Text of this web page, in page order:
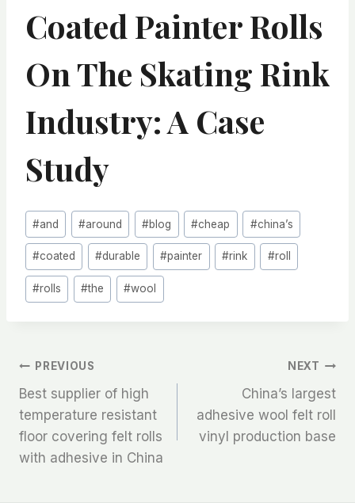
Coated Painter Rolls
On The Skating Rink
Industry: A Case
Study
Post
Tags:
#and #around #blog #cheap #china’s
#coated #durable #painter #rink #roll
#rolls #the #wool
文
章
导
PREVIOUS
Best supplier of high
temperature resistant
floor covering felt rolls
with adhesive in China
NEXT
China’s largest
adhesive wool felt roll
vinyl production base